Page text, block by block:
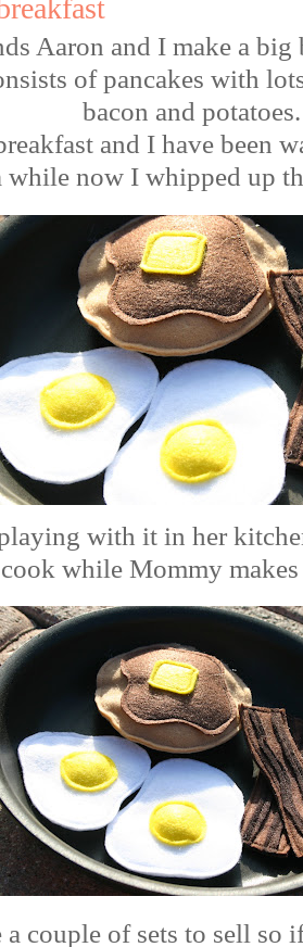
Aaron and I make a big
of pancakes with
bacon and potatoes.
and I have been
now I whipped up
with it in her
cook while Mommy
a couple of sets to sell so